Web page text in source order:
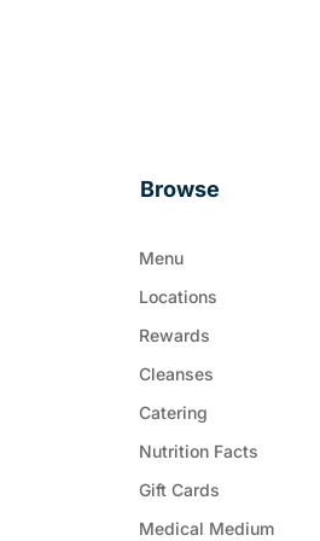
Browse
Menu
Locations
Rewards
Cleanses
Catering
Nutrition Facts
Gift Cards
Medical Medium